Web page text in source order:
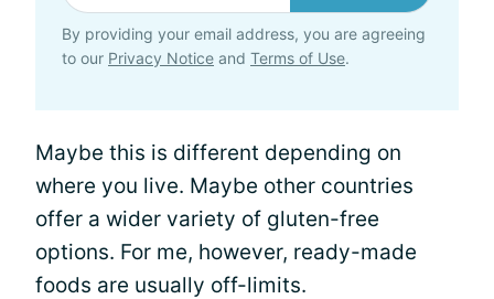
By providing your email address, you are agreeing
to our Privacy Notice and Terms of Use.
Maybe this is different depending on
where you live. Maybe other countries
offer a wider variety of gluten-free
options. For me, however, ready-made
foods are usually off-limits.